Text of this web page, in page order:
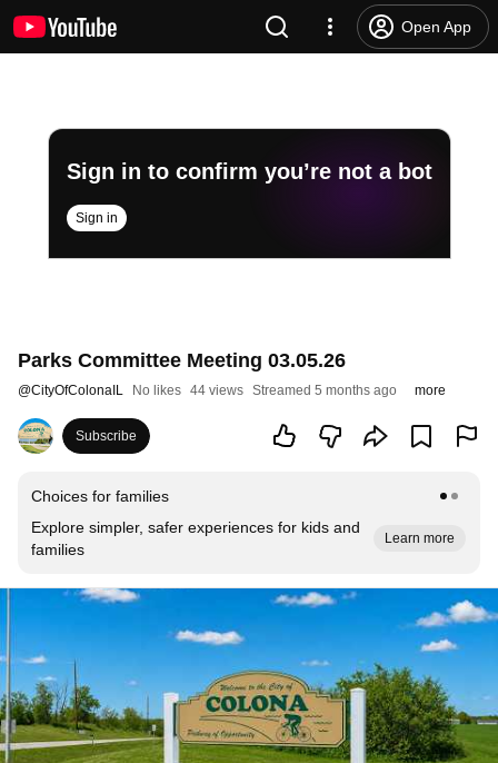
Open App
Sign in to confirm you’re not a bot
Sign in
Parks Committee Meeting 03.05.26
@CityOfColonaIL No likes 44 views Streamed 5 months ago more
Subscribe
Choices for families
Explore simpler, safer experiences for kids and
families
Learn more